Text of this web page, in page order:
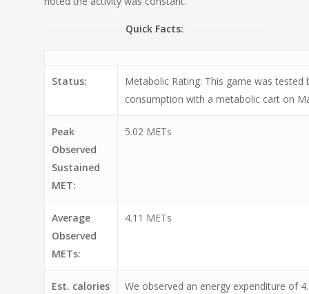
Quick Facts:
Status:
Metabolic Rating: This game was tested
consumption with a metabolic cart on
Peak
Observed
Sustained
MET:
5.02 METs
Average
Observed
METs:
4.11 METs
Est. calories
We observed an energy expenditure of